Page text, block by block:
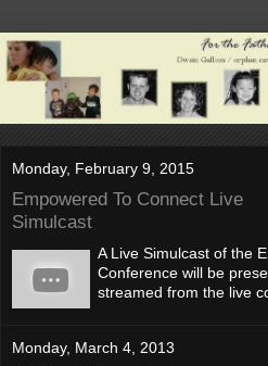
Monday, February 9, 2015
Empowered To Connect Live
Simulcast
A Live Simulcast of the
Conference will be
streamed from the live
Monday, March 4, 2013